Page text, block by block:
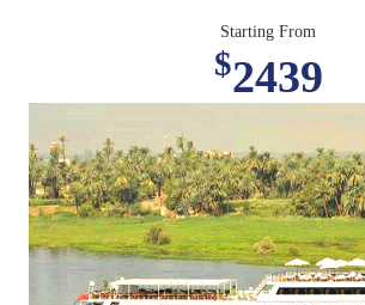
Starting From
$2439